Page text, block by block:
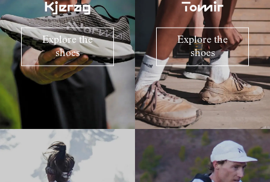
Kjerag
Explore the
shoes
Tomir
Explore the
shoes